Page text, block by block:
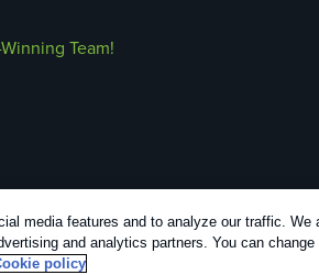
Team!
© 2026 |Manage cookies| Privacy Policy|
media features and to analyze our traffic. We
and analytics partners. You can change
policy